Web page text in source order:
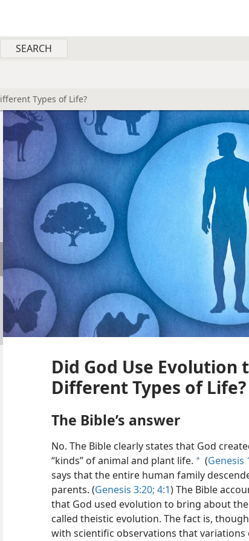
Types of Life?
Did God Use Evolution
Different Types of Life?
The Bible’s answer
No. The Bible clearly states that God
“kinds” of animal and plant life. a (Genesis
says that the entire human family
parents. (Genesis 3:20; 4:1) The Bible
that God used evolution to bring about
called theistic evolution. The fact is,
with scientific observations that